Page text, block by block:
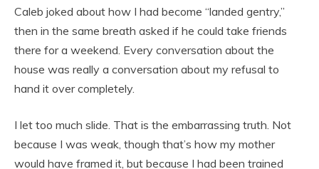
Caleb joked about how I had become “landed gentry,”
then in the same breath asked if he could take friends
there for a weekend. Every conversation about the
house was really a conversation about my refusal to
hand it over completely.
I let too much slide. That is the embarrassing truth. Not
because I was weak, though that’s how my mother
would have framed it, but because I had been trained